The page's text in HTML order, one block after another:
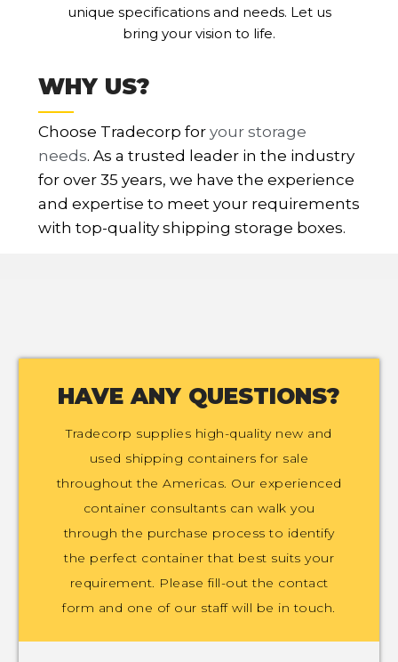
unique specifications and needs. Let us
bring your vision to life.
WHY US?
Choose Tradecorp foryour storage
needs. As a trusted leader in the industry
for over 35 years, we have the experience
and expertise to meet your requirements
with top-quality shipping storage boxes.
HAVE ANY QUESTIONS?
Tradecorp supplies high-quality new and
used shipping containers for sale
throughout the Americas. Our experienced
container consultants can walk you
through the purchase process to identify
the perfect container that best suits your
requirement. Please fill-out the contact
form and one of our staff will be in touch.